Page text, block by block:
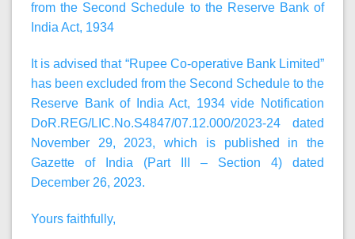
from the Second Schedule to the Reserve Bank of
India Act, 1934
It is advised that “Rupee Co-operative Bank Limited”
has been excluded from the Second Schedule to the
Reserve Bank of India Act, 1934 vide Notification
DoR.REG/LIC.No.S4847/07.12.000/2023-24 dated
November 29, 2023, which is published in the
Gazette of India (Part III – Section 4) dated
December 26, 2023.
Yours faithfully,